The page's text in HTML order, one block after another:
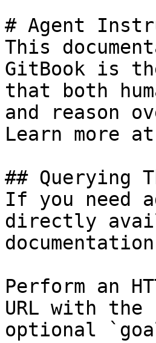
# Agent
This
GitBook is
that both
and reason
Learn more
## Querying
If you need
directly
Perform an
URL with
optional